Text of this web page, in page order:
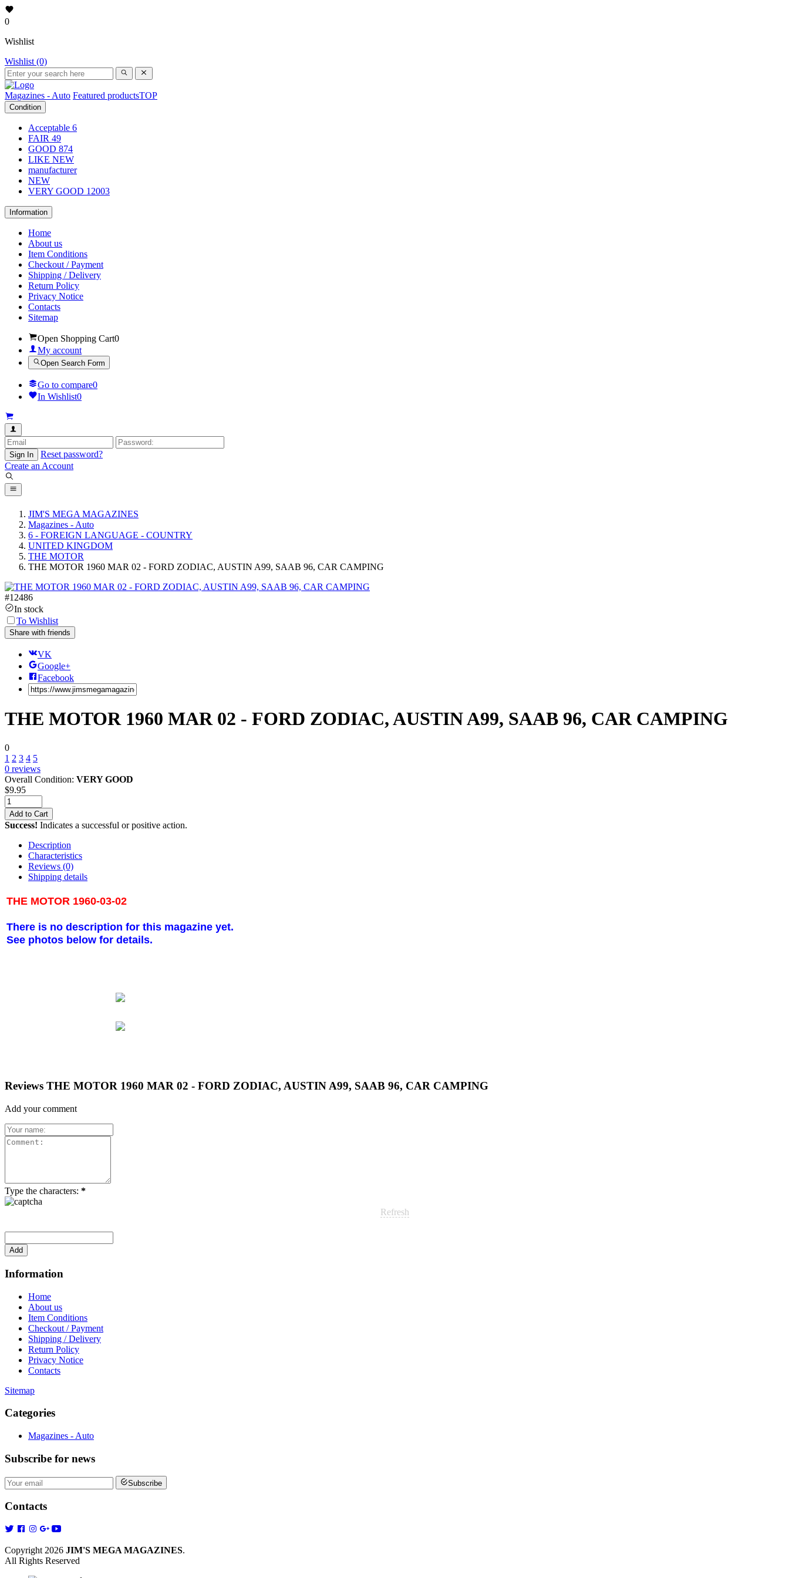
0
Wishlist
Wishlist (0)
Magazines - Auto Featured productsTOP
Condition
Acceptable 6
FAIR 49
GOOD 874
LIKE NEW
manufacturer
NEW
VERY GOOD 12003
Information
Home
About us
Item Conditions
Checkout / Payment
Shipping / Delivery
Return Policy
Privacy Notice
Contacts
Sitemap
Open Shopping Cart0
My account
Open Search Form
Go to compare0
In Wishlist0
Sign In
Reset password?
Create an Account
JIM'S MEGA MAGAZINES
Magazines - Auto
6 - FOREIGN LANGUAGE - COUNTRY
UNITED KINGDOM
THE MOTOR
THE MOTOR 1960 MAR 02 - FORD ZODIAC, AUSTIN A99, SAAB 96, CAR CAMPING
#12486
In stock
To Wishlist
Share with friends
VK
Google+
Facebook
THE MOTOR 1960 MAR 02 - FORD ZODIAC, AUSTIN A99, SAAB 96, CAR CAMPING
0
1 2 3 4 5
0 reviews
Overall Condition: VERY GOOD
$9.95
Add to Cart
Success! Indicates a successful or positive action.
Description
Characteristics
Reviews (0)
Shipping details
THE MOTOR 1960-03-02
There is no description for this magazine yet.
See photos below for details.
Reviews THE MOTOR 1960 MAR 02 - FORD ZODIAC, AUSTIN A99, SAAB 96, CAR CAMPING
Add your comment
Type the characters: *
Refresh
Information
Home
About us
Item Conditions
Checkout / Payment
Shipping / Delivery
Return Policy
Privacy Notice
Contacts
Sitemap
Categories
Magazines - Auto
Subscribe for news
Subscribe
Contacts
Copyright 2026 JIM'S MEGA MAGAZINES.
All Rights Reserved